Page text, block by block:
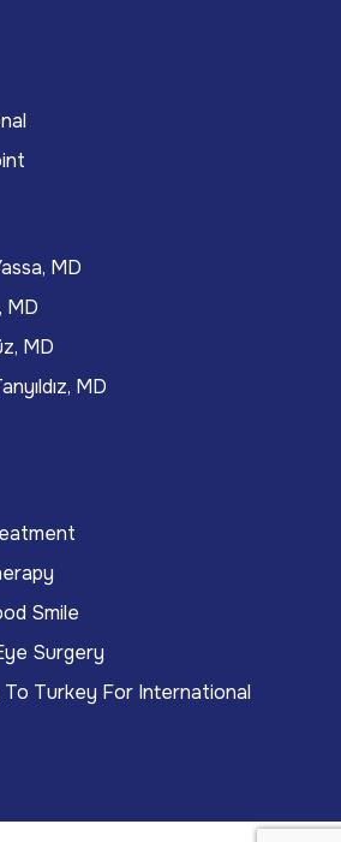
MD
MD
MD
MD
Smile
Surgery
Turkey For International